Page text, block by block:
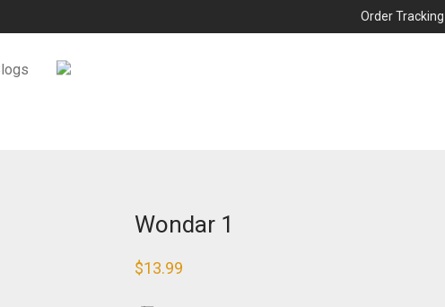
Order Tracking
Wondar 1
$13.99